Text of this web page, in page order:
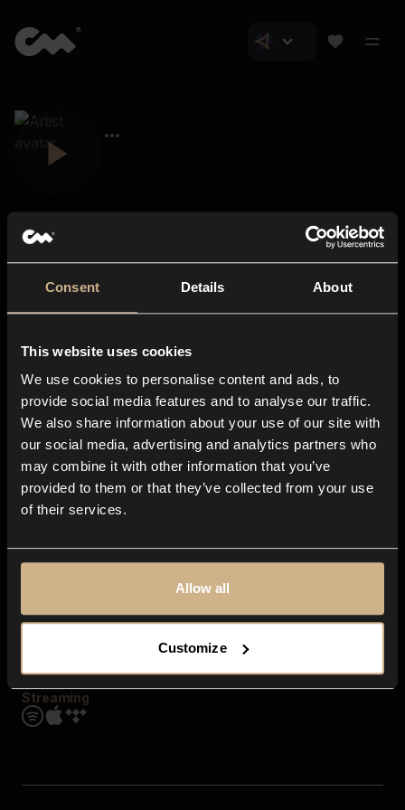
Consent Details About
This website uses cookies
We use cookies to personalise content and ads, to
provide social media features and to analyse our traffic.
We also share information about your use of our site with
our social media, advertising and analytics partners who
may combine it with other information that you’ve
provided to them or that they’ve collected from your use
of their services.
Allow all
Customize
About us
Blog
In-store
Contact us
Explore
Genres
Moods & Themes
SFX
Streaming